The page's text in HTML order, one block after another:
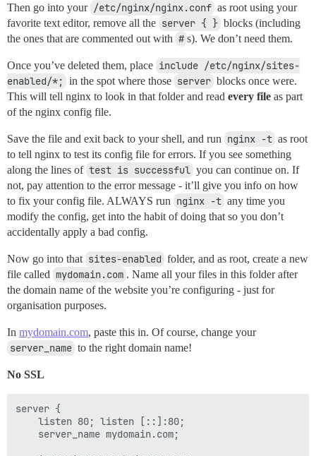
Then go into your /etc/nginx/nginx.conf as root using your
favorite text editor, remove all the server { } blocks (including
the ones that are commented out with # s). We don’t need them.
Once you’ve deleted them, place include /etc/nginx/sites-
enabled/*; in the spot where those server blocks once were.
This will tell nginx to look in that folder and read every file as part
of the nginx config file.
Save the file and exit back to your shell, and run nginx -t as root
to tell nginx to test its config file for errors. If you see something
along the lines of test is successful you can continue on. If
not, pay attention to the error message - it’ll give you info on how
to fix your config file. ALWAYS run nginx -t any time you
modify the config, get into the habit of doing that so you don’t
accidentally apply a bad config.
Now go into that sites-enabled folder, and as root, create a new
file called mydomain.com . Name all your files in this folder after
the domain name of the website you’re configuring - just for
organisation purposes.
In mydomain.com, paste this in. Of course, change your
server_name to the right domain name!
No SSL
server {
    listen 80; listen [::]:80;
    server_name mydomain.com;